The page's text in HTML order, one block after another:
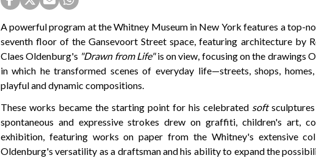
A powerful program at the Whitney Museum in New York features a top-
seventh floor of the Gansevoort Street space, featuring architecture by
Claes Oldenburg's "Drawn from Life"is on view, focusing on the drawings
in which he transformed scenes of everyday life—streets, shops,
playful and dynamic compositions.
These works became the starting point for his celebrated softsculptures
spontaneous and expressive strokes drew on graffiti, children's art,
exhibition, featuring works on paper from the Whitney's extensive
Oldenburg's versatility as a draftsman and his ability to expand the